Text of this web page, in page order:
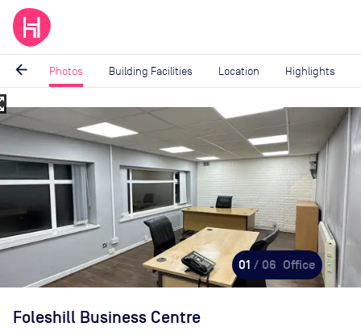
arrow_back Photos Building Facilities Location Highlights
Image
1
of
01 / 06 Office
Foleshill Business Centre